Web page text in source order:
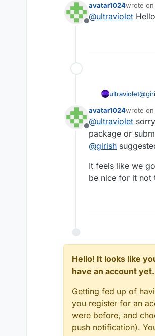
Offline
avatar1024wrote on
last
@ultraviolet
ultraviolet@
Offline
avatar1024wrote on
last
@ultraviolet
package or
@girish
It feels like we
be nice for it not
Hello! It looks like
have an account yet.
Getting fed up of
you register for an
were before, and
push notification).